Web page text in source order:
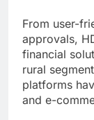
From user-
approvals,
financial
rural
platforms
and e-